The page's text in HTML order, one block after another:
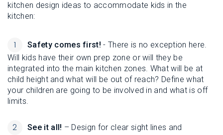
kitchen design ideas to accommodate kids in the
kitchen:
Safety comes first! - There is no exception here.
Will kids have their own prep zone or will they be
integrated into the main kitchen zones. What will be at
child height and what will be out of reach? Define what
your children are going to be involved in and what is off
limits.
See it all! – Design for clear sight lines and